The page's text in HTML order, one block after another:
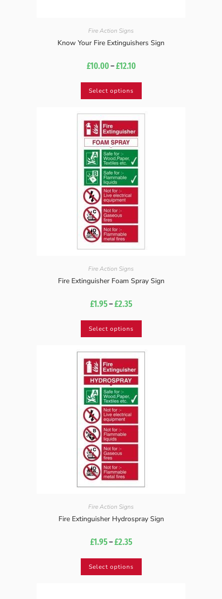
Fire Action Signs
Know Your Fire Extinguishers Sign
£10.00–£12.10
Select options
Fire Action Signs
Fire Extinguisher Foam Spray Sign
£1.95–£2.35
Select options
Fire Action Signs
Fire Extinguisher Hydrospray Sign
£1.95–£2.35
Select options